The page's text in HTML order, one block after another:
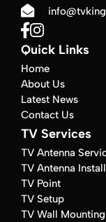
Quick Links
Home
About Us
Latest News
Contact Us
TV Services
TV Antenna
TV Antenna
TV Point
TV Setup
TV Wall Mounting